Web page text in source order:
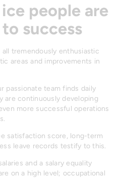
people are
success
tremendously enthusiastic
areas and improvements in
passionate team finds daily
are continuously developing
more successful operations
satisfaction score, long-term
leave records testify to this.
and a salary equality
on a high level; occupational